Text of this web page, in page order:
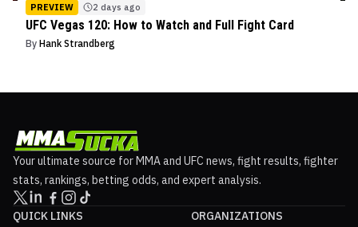
PREVIEW 2 days ago
UFC Vegas 120: How to Watch and Full Fight Card
By Hank Strandberg
Your ultimate source for MMA and UFC news, fight results, fighter
stats, rankings, betting odds, and expert analysis.
QUICK LINKS
ORGANIZATIONS